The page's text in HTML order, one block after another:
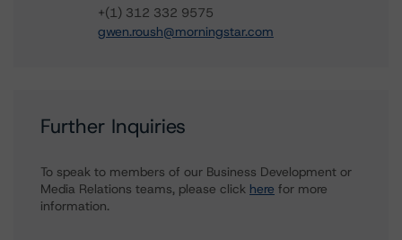
+(1) 312 332 9575
gwen.roush@morningstar.com
Further Inquiries
To speak to members of our Business Development or
Media Relations teams, please click here for more
information.